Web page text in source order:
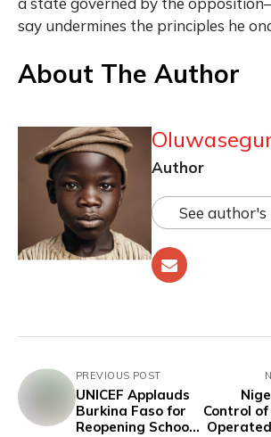
say undermines the principles he
About The Author
Author
See author's
PREVIOUS POST
UNICEF Applauds
Burkina Faso for
Reopening Schools
Control
Operated